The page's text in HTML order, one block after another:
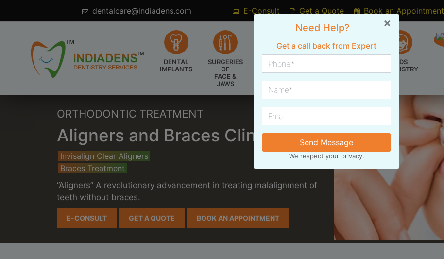
dentalcare@indiadens.com E-Consult Get a Quote Book an Appointment
DENTAL
IMPLANTS
SURGERIES
OF
FACE &
JAWS
COSMETIC
DENTISTRY
KIDS
DENTISTRY
ORTHODONTIC TREATMENT
Aligners and Braces Clinic
Invisalign Clear Aligners
Braces Treatment
“Aligners” A revolutionary advancement in treating malalignment of
teeth without braces.
E-CONSULT GET A QUOTE BOOK AN APPOINTMENT
×
Need Help?
Get a call back from Expert
Send Message
We respect your privacy.